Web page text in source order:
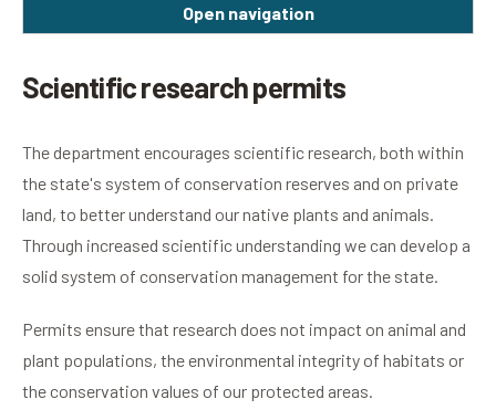
Open navigation
Scientific research permits
The department encourages scientific research, both within
the state's system of conservation reserves and on private
land, to better understand our native plants and animals.
Through increased scientific understanding we can develop a
solid system of conservation management for the state.
Permits ensure that research does not impact on animal and
plant populations, the environmental integrity of habitats or
the conservation values of our protected areas.